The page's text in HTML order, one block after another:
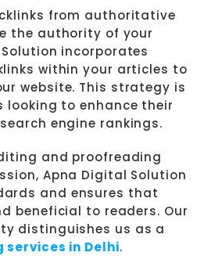
from authoritative
the authority of your
incorporates
within your articles to
website. This strategy is
looking to enhance their
engine rankings.
and proofreading
Apna Digital Solution
and ensures that
beneficial to readers. Our
distinguishes us as a
in Delhi.